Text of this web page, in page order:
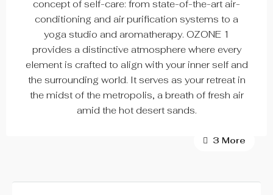
concept of self-care: from state-of-the-art air-
conditioning and air purification systems to a
yoga studio and aromatherapy. OZONE 1
provides a distinctive atmosphere where every
element is crafted to align with your inner self and
the surrounding world. It serves as your retreat in
the midst of the metropolis, a breath of fresh air
amid the hot desert sands.
3 More